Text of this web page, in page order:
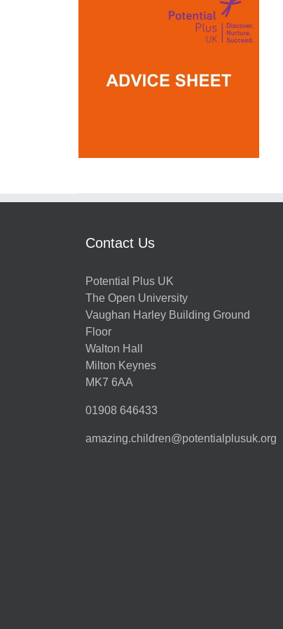
Contact Us
Potential Plus UK
The Open University
Vaughan Harley Building Ground
Floor
Walton Hall
Milton Keynes
MK7 6AA
01908 646433
amazing.children@potentialplusuk.org